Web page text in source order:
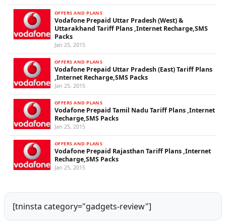
OFFERS AND PLANS
Vodafone Prepaid Uttar Pradesh (West) &
Uttarakhand Tariff Plans ,Internet Recharge,SMS
Packs
Jan 25, 2015
OFFERS AND PLANS
Vodafone Prepaid Uttar Pradesh (East) Tariff Plans
,Internet Recharge,SMS Packs
Jan 25, 2015
OFFERS AND PLANS
Vodafone Prepaid Tamil Nadu Tariff Plans ,Internet
Recharge,SMS Packs
Jan 25, 2015
OFFERS AND PLANS
Vodafone Prepaid Rajasthan Tariff Plans ,Internet
Recharge,SMS Packs
Jan 25, 2015
[tninsta category="gadgets-review"]